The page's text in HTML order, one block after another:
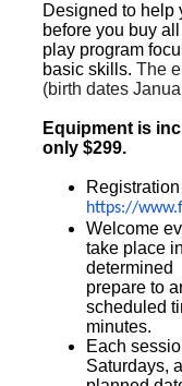
Designed to help
before you buy
play program
basic skills. The
(birth dates
Equipment is
only $299.
https://
Welcome
take place
determined
prepare to
scheduled
minutes.
Each
Saturdays,